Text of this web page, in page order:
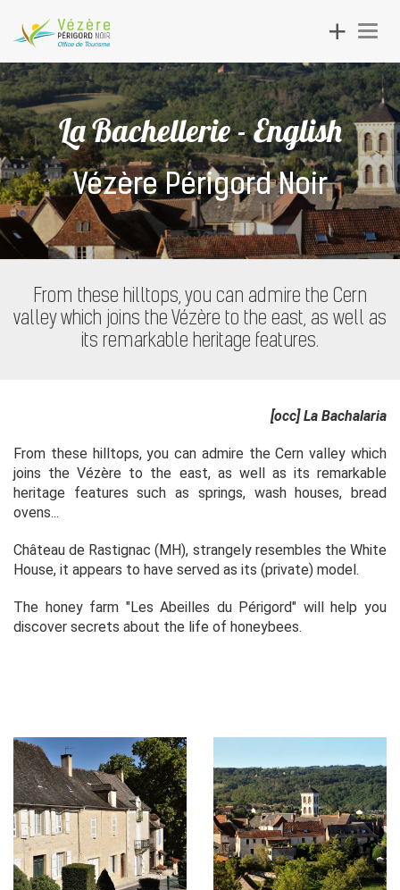
Toggle
navigation
La Bachellerie - English
Vézère Périgord Noir
From these hilltops, you can admire the Cern
valley which joins the Vézère to the east, as well as
its remarkable heritage features.
[occ] La Bachalaria
From these hilltops, you can admire the Cern valley which
joins the Vézère to the east, as well as its remarkable
heritage features such as springs, wash houses, bread
ovens...
Château de Rastignac (MH), strangely resembles the White
House, it appears to have served as its (private) model.
The honey farm "Les Abeilles du Périgord" will help you
discover secrets about the life of honeybees.